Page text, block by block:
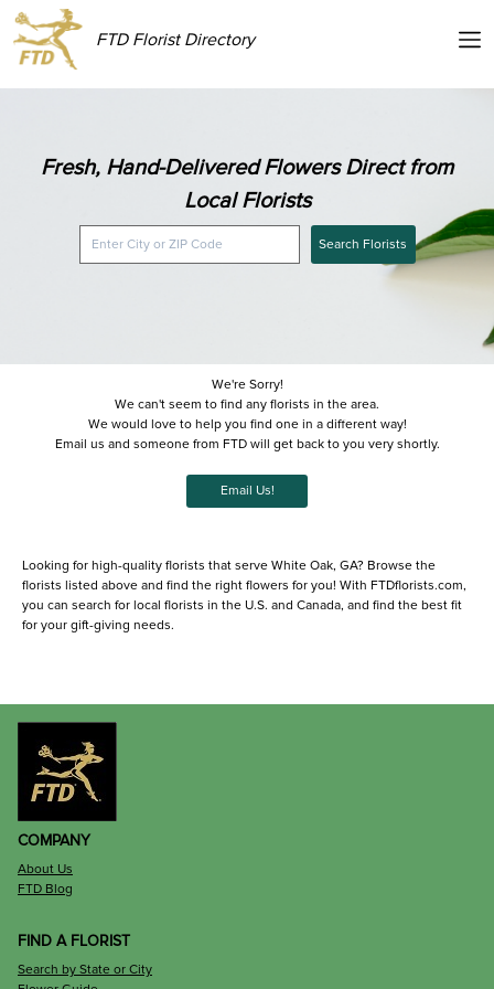
FTD Florist Directory
Fresh, Hand-Delivered Flowers Direct from
Local Florists
Search Florists
We're Sorry!
We can't seem to find any florists in the area.
We would love to help you find one in a different way!
Email us and someone from FTD will get back to you very shortly.
Email Us!
Looking for high-quality florists that serve White Oak, GA? Browse the
florists listed above and find the right flowers for you! With FTDflorists.com,
you can search for local florists in the U.S. and Canada, and find the best fit
for your gift-giving needs.
COMPANY
About Us
FTD Blog
FIND A FLORIST
Search by State or City